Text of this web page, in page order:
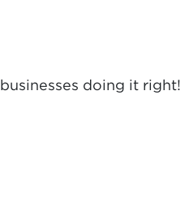
doing it right!